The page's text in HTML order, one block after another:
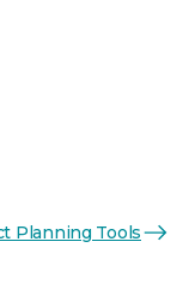
Planning Tools